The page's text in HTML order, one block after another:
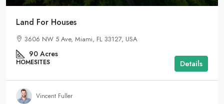
Land For Houses
3606 NW 5 Ave, Miami, FL 33127, USA
90 Acres
HOMESITES Details
Vincent Fuller